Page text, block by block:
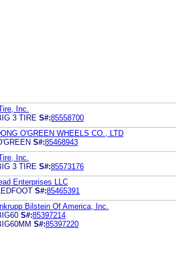
Inc.
3 TIRE S#:85558700
O'GREEN WHEELS CO., LTD
S#:85468943
Inc.
3 TIRE S#:85573176
Enterprises LLC
LEDFOOT S#:85465391
Bilstein Of America, Inc.
S#:85397214
S#:85397220